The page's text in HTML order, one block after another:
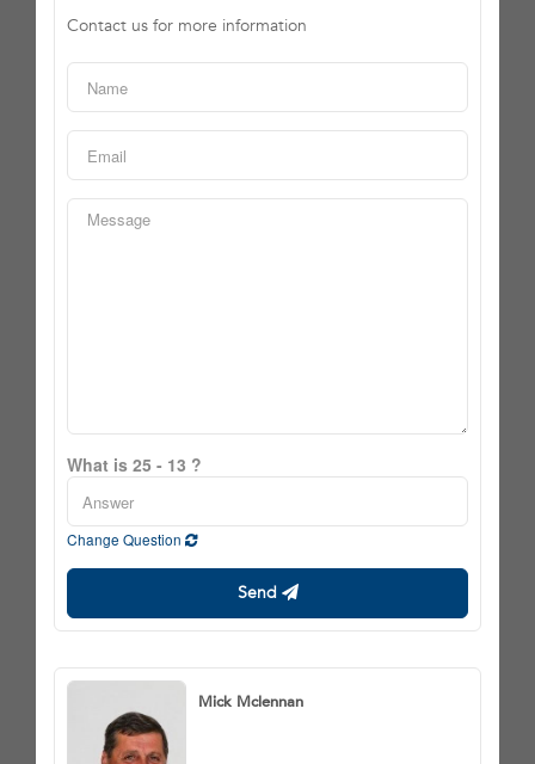
Contact us for more information
What is 25 - 13 ?
Change Question
Send
Mick Mclennan